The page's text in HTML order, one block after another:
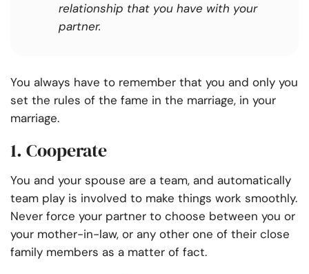
relationship that you have with your
partner.
You always have to remember that you and only you
set the rules of the fame in the marriage, in your
marriage.
1. Cooperate
You and your spouse are a team, and automatically
team play is involved to make things work smoothly.
Never force your partner to choose between you or
your mother-in-law, or any other one of their close
family members as a matter of fact.